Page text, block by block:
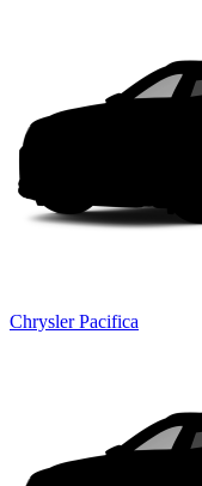
Chrysler Pacifica